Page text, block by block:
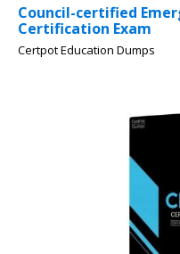
Council-certified
Certification Exam
Certpot Education Dumps